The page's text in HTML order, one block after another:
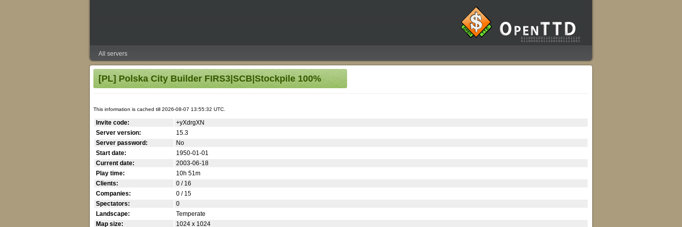
All servers
[PL] Polska City Builder FIRS3|SCB|Stockpile 100%
This information is cached till 2026-08-07 13:55:32 UTC.
Invite code:
+yXdrgXN
Server version:
15.3
Server password:
No
Start date:
1950-01-01
Current date:
2003-06-18
Play time:
10h 51m
Clients:
0 / 16
Companies:
0 / 15
Spectators:
0
Landscape:
Temperate
Map size:
1024 x 1024